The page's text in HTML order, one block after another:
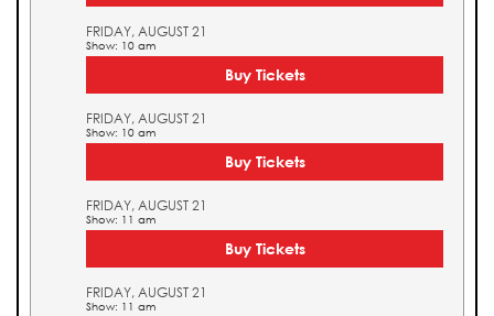
FRIDAY, AUGUST 21
Show: 10 am
Buy Tickets
FRIDAY, AUGUST 21
Show: 10 am
Buy Tickets
FRIDAY, AUGUST 21
Show: 11 am
Buy Tickets
FRIDAY, AUGUST 21
Show: 11 am